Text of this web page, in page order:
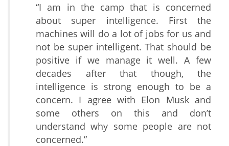
“I am in the camp that is concerned
about super intelligence. First the
machines will do a lot of jobs for us and
not be super intelligent. That should be
positive if we manage it well. A few
decades after that though, the
intelligence is strong enough to be a
concern. I agree with Elon Musk and
some others on this and don’t
understand why some people are not
concerned.”